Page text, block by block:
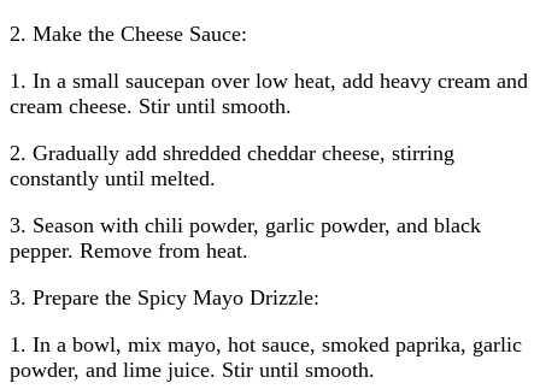
2. Make the Cheese Sauce:
1. In a small saucepan over low heat, add heavy cream and
cream cheese. Stir until smooth.
2. Gradually add shredded cheddar cheese, stirring
constantly until melted.
3. Season with chili powder, garlic powder, and black
pepper. Remove from heat.
3. Prepare the Spicy Mayo Drizzle:
1. In a bowl, mix mayo, hot sauce, smoked paprika, garlic
powder, and lime juice. Stir until smooth.